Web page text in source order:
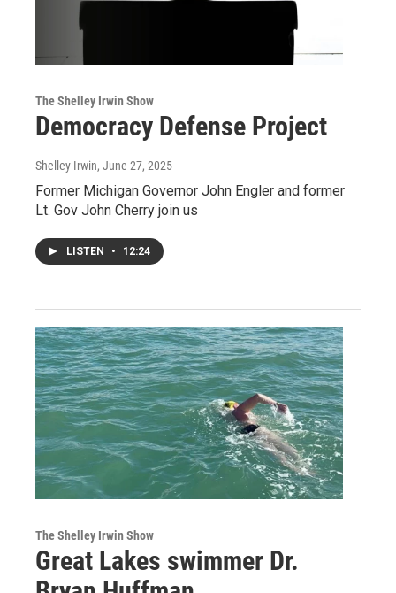
The Shelley Irwin Show
Democracy Defense Project
Shelley Irwin, June 27, 2025
Former Michigan Governor John Engler and former
Lt. Gov John Cherry join us
LISTEN • 12:24
The Shelley Irwin Show
Great Lakes swimmer Dr.